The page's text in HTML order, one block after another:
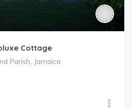
Cottage
Parish, Jamaica